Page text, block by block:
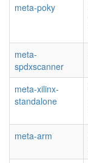
meta-poky
meta-
spdxscanner
meta-xilinx-
standalone
meta-arm